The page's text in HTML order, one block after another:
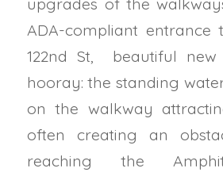
ADA-compliant
122nd St, beautiful new
hooray: the standing
on the walkway
often creating an
reaching the